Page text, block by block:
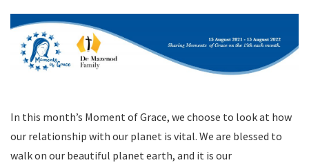
In this month’s Moment of Grace, we choose to look at how
our relationship with our planet is vital. We are blessed to
walk on our beautiful planet earth, and it is our